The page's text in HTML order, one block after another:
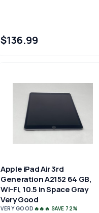
$136.99
Apple iPad Air 3rd
Generation A2152 64 GB,
Wi-Fi, 10.5 in Space Gray
Very Good
VERY GOOD 🔥🔥🔥 SAVE 72%